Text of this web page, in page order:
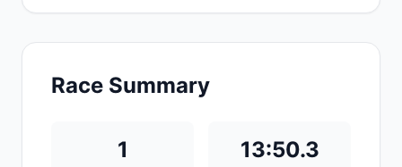
Race Summary
1 13:50.3